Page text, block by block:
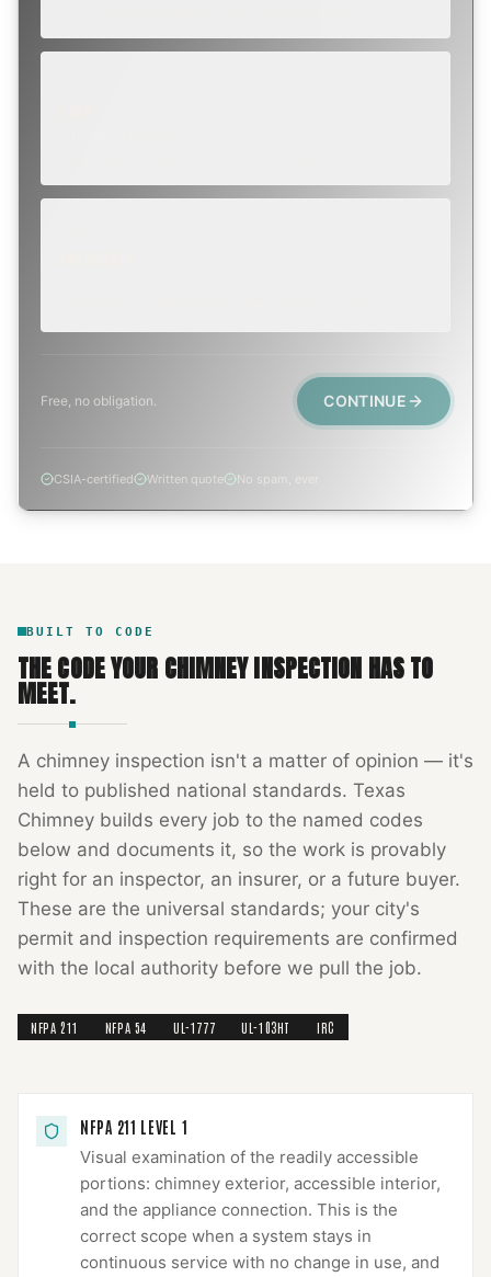
Free, no obligation. CONTINUE
CSIA-certified Written quote No spam, ever
BUILT TO CODE
THE CODE YOUR CHIMNEY INSPECTION HAS TO
MEET.
A chimney inspection isn't a matter of opinion — it's
held to published national standards. Texas
Chimney builds every job to the named codes
below and documents it, so the work is provably
right for an inspector, an insurer, or a future buyer.
These are the universal standards; your city's
permit and inspection requirements are confirmed
with the local authority before we pull the job.
NFPA 211 NFPA 54 UL-1777 UL-103HT IRC
NFPA 211 LEVEL 1
Visual examination of the readily accessible
portions: chimney exterior, accessible interior,
and the appliance connection. This is the
correct scope when a system stays in
continuous service with no change in use, and